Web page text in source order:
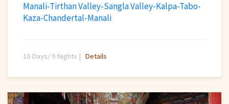
Manali-Tirthan Valley-Sangla Valley-Kalpa-Tabo-
Kaza-Chandertal-Manali
10 Days/ 9 Nights | Details